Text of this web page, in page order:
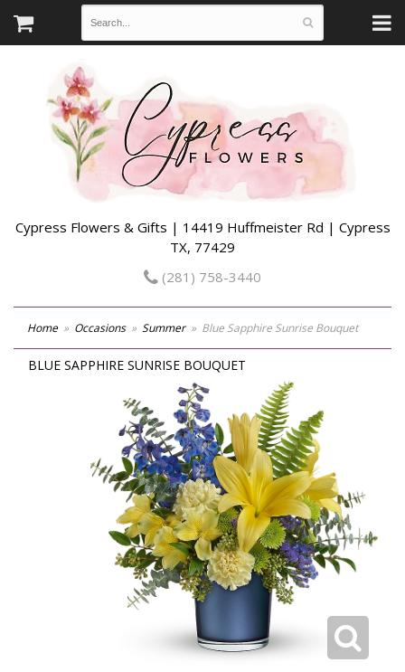
Cypress Flowers & Gifts | 14419 Huffmeister Rd | Cypress
TX, 77429
(281) 758-3440
Home Occasions Summer Blue Sapphire Sunrise Bouquet
BLUE SAPPHIRE SUNRISE BOUQUET